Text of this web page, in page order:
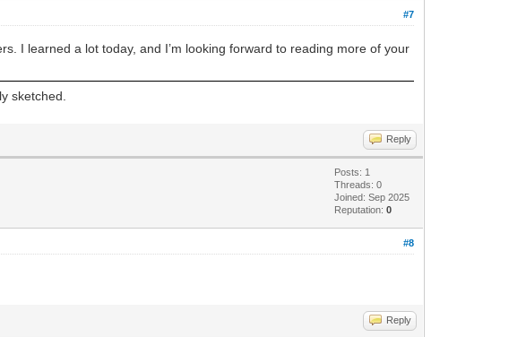
#7
I learned a lot today, and I’m looking forward to reading more of your
sketched.
Reply
Posts: 1
Threads: 0
Joined: Sep 2025
Reputation:0
#8
Reply